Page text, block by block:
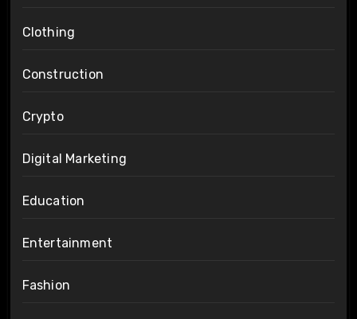
Clothing
Construction
Crypto
Digital Marketing
Education
Entertainment
Fashion